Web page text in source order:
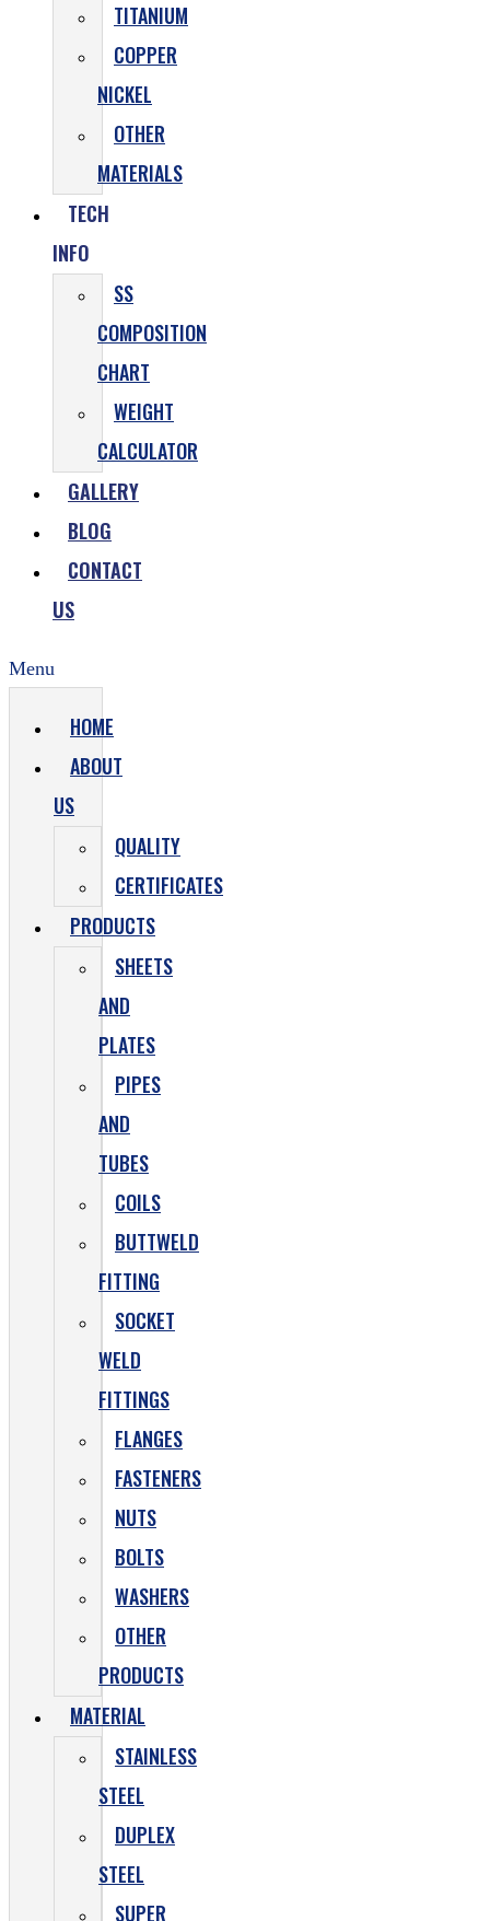
TITANIUM
COPPER
NICKEL
OTHER
MATERIALS
TECH
INFO
SS
COMPOSITION
CHART
WEIGHT
CALCULATOR
GALLERY
BLOG
CONTACT
US
Menu
HOME
ABOUT
US
QUALITY
CERTIFICATES
PRODUCTS
SHEETS
AND
PLATES
PIPES
AND
TUBES
COILS
BUTTWELD
FITTING
SOCKET
WELD
FITTINGS
FLANGES
FASTENERS
NUTS
BOLTS
WASHERS
OTHER
PRODUCTS
MATERIAL
STAINLESS
STEEL
DUPLEX
STEEL
SUPER